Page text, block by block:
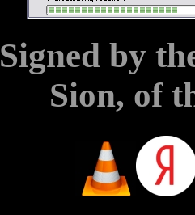
Signed by
Sion, of